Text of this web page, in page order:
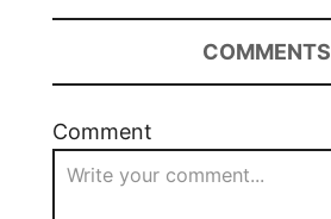
COMMENTS
Comment